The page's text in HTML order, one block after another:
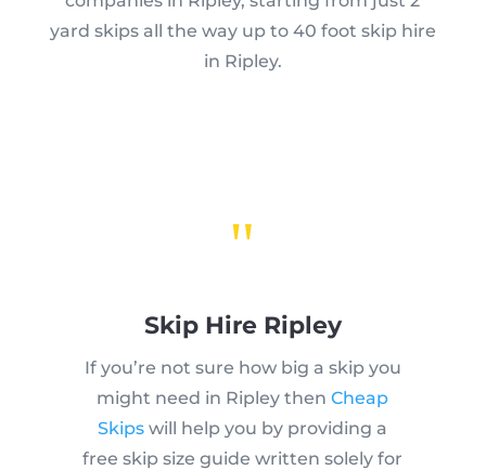
yard skips all the way up to 40 foot skip hire
in Ripley.
"
Skip Hire Ripley
If you’re not sure how big a skip you
might need in Ripley thenCheap
Skips will help you by providing a
free skip size guide written solely for